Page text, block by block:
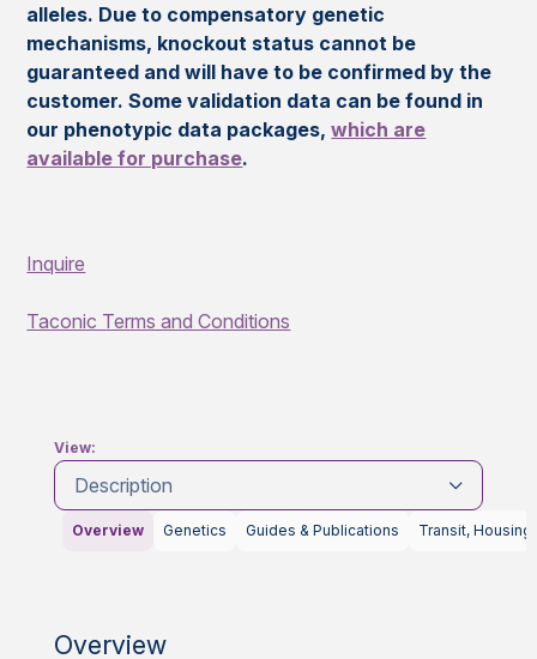
alleles. Due to compensatory genetic
mechanisms, knockout status cannot be
guaranteed and will have to be confirmed by the
customer. Some validation data can be found in
our phenotypic data packages,which are
available for purchase.
Inquire
Taconic Terms and Conditions
View:
Description
Overview Genetics Guides & Publications Transit, Housing
Overview